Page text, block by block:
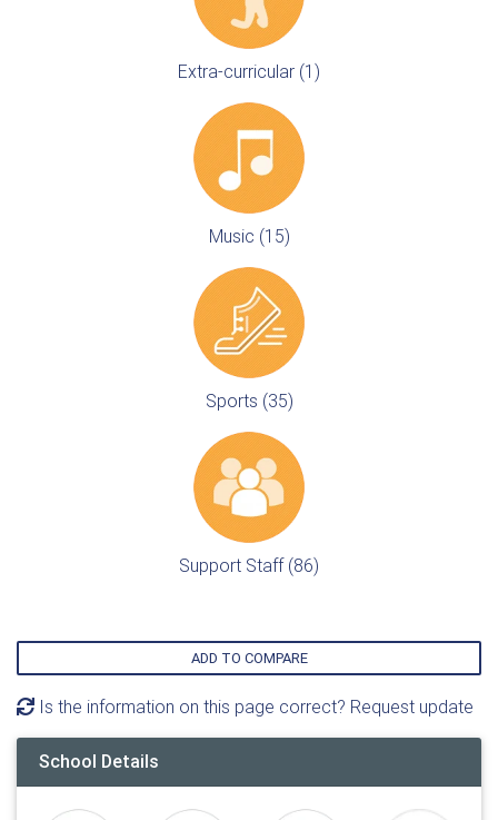
Extra-curricular (1)
Music (15)
Sports (35)
Support Staff (86)
ADD TO COMPARE
Is the information on this page correct? Request update
School Details